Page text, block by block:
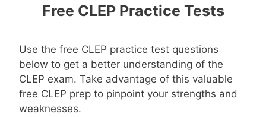
Free CLEP Practice Tests
Use the free CLEP practice test questions
below to get a better understanding of the
CLEP exam. Take advantage of this valuable
free CLEP prep to pinpoint your strengths and
weaknesses.